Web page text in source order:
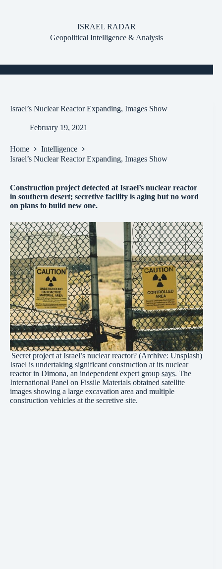
ISRAEL RADAR
Geopolitical Intelligence & Analysis
Israel’s Nuclear Reactor Expanding, Images Show
February 19, 2021
Home
Intelligence
Israel’s Nuclear Reactor Expanding, Images Show
Construction project detected at Israel’s nuclear reactor
in southern desert; secretive facility is aging but no word
on plans to build new one.
Secret project at Israel’s nuclear reactor? (Archive: Unsplash)
Israel is undertaking significant construction at its nuclear
reactor in Dimona, an independent expert group says. The
International Panel on Fissile Materials obtained satellite
images showing a large excavation area and multiple
construction vehicles at the secretive site.